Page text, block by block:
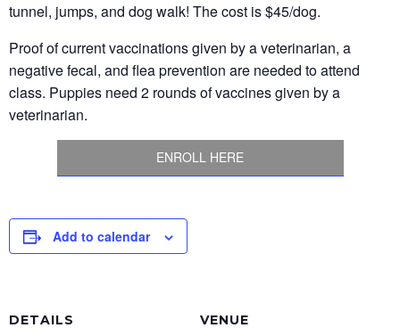
tunnel, jumps, and dog walk! The cost is $45/dog.
Proof of current vaccinations given by a veterinarian, a
negative fecal, and flea prevention are needed to attend
class. Puppies need 2 rounds of vaccines given by a
veterinarian.
ENROLL HERE
Add to calendar
DETAILS VENUE